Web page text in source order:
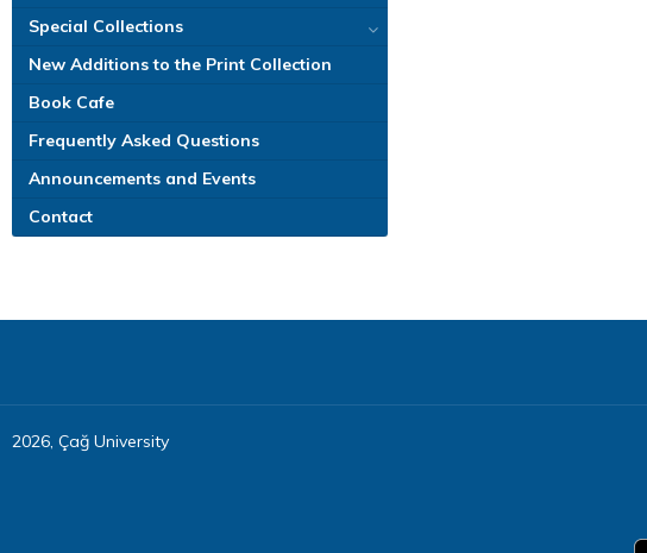
Special Collections
New Additions to the Print Collection
Book Cafe
Frequently Asked Questions
Announcements and Events
Contact
2026, Çağ University